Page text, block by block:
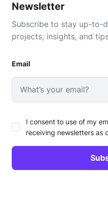
Newsletter
Subscribe to stay up-to-
projects, insights, and
Email
I consent to use of my
receiving newsletters as